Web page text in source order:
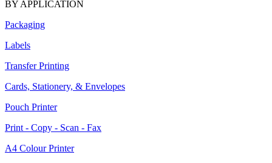
BY APPLICATION
Packaging
Labels
Transfer Printing
Cards, Stationery, & Envelopes
Pouch Printer
Print - Copy - Scan - Fax
A4 Colour Printer